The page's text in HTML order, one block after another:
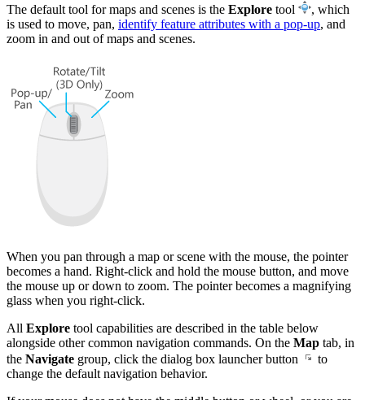
The default tool for maps and scenes is the Explore tool
, which
is used to move, pan, identify feature attributes with a pop-up, and
zoom in and out of maps and scenes.
When you pan through a map or scene with the mouse, the pointer
becomes a hand. Right-click and hold the mouse button, and move
the mouse up or down to zoom. The pointer becomes a magnifying
glass when you right-click.
All Explore tool capabilities are described in the table below
alongside other common navigation commands. On the Map tab, in
the Navigate group, click the dialog box launcher button
to
change the default navigation behavior.